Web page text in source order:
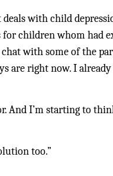
with child
children whom had
with some of the
are right now. I
And I’m starting to
too.”